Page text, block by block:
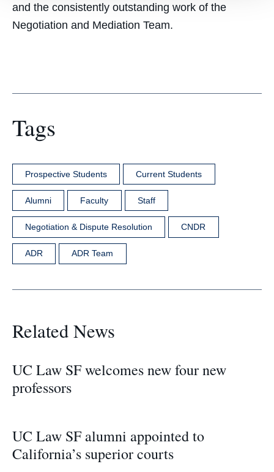
and the consistently outstanding work of the
Negotiation and Mediation Team.
Tags
Prospective Students Current Students
Alumni Faculty Staff
Negotiation & Dispute Resolution CNDR
ADR ADR Team
Related News
UC Law SF welcomes new four new
professors
UC Law SF alumni appointed to
California’s superior courts